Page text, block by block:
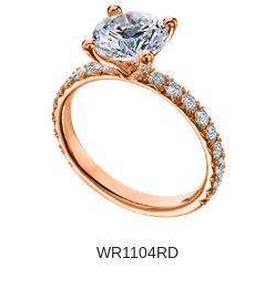
WR1104RD